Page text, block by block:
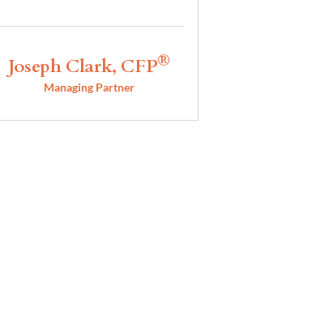
Joseph Clark, CFP®
Managing Partner